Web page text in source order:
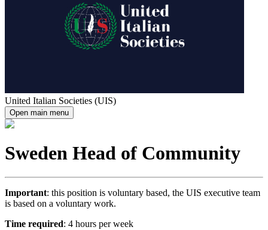
United Italian Societies (UIS)
Open main menu
Sweden Head of Community
Important: this position is voluntary based, the UIS executive team
is based on a voluntary work.
Time required: 4 hours per week